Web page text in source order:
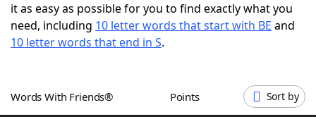
ScrabbleHelpers
Word GamesHelpers
it as easy as possible for you to find exactly what you
need, including 10 letter words that start with BE and
10 letter words that end in S.
Words With Friends® Points Sort by